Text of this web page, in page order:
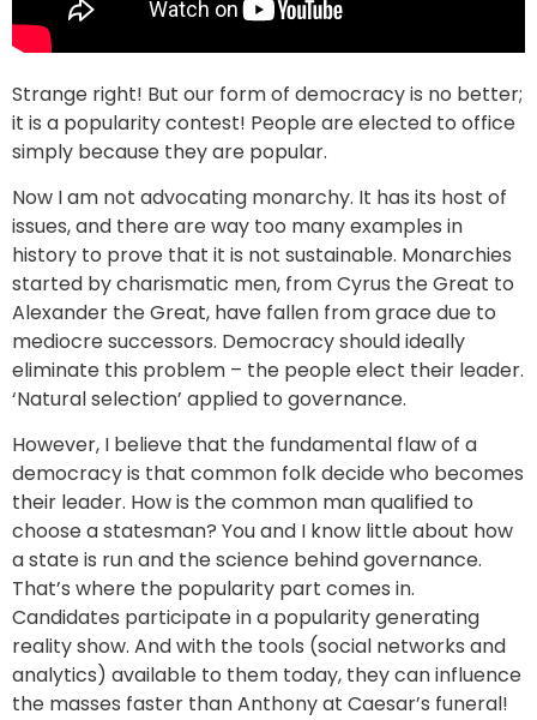
Strange right! But our form of democracy is no better;
it is a popularity contest! People are elected to office
simply because they are popular.
Now I am not advocating monarchy. It has its host of
issues, and there are way too many examples in
history to prove that it is not sustainable. Monarchies
started by charismatic men, from Cyrus the Great to
Alexander the Great, have fallen from grace due to
mediocre successors. Democracy should ideally
eliminate this problem – the people elect their leader.
‘Natural selection’ applied to governance.
However, I believe that the fundamental flaw of a
democracy is that common folk decide who becomes
their leader. How is the common man qualified to
choose a statesman? You and I know little about how
a state is run and the science behind governance.
That’s where the popularity part comes in.
Candidates participate in a popularity generating
reality show. And with the tools (social networks and
analytics) available to them today, they can influence
the masses faster than Anthony at Caesar’s funeral!